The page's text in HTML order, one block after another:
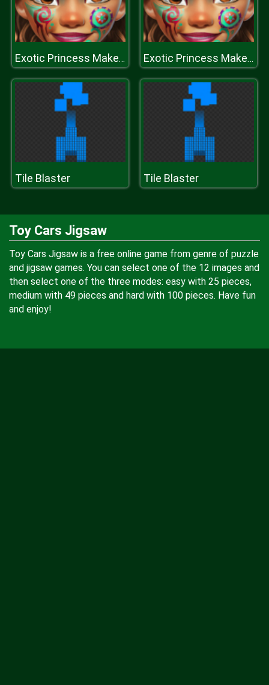
Exotic Princess Makeup Exotic Princess Makeup
Tile Blaster Tile Blaster
Toy Cars Jigsaw
Toy Cars Jigsaw is a free online game from genre of puzzle
and jigsaw games. You can select one of the 12 images and
then select one of the three modes: easy with 25 pieces,
medium with 49 pieces and hard with 100 pieces. Have fun
and enjoy!